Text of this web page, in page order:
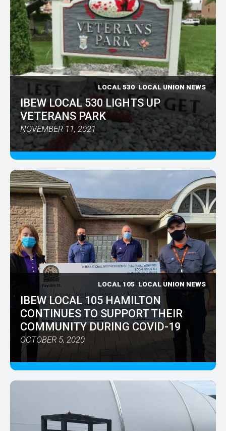
LOCAL 530 LOCAL UNION NEWS
IBEW LOCAL 530 LIGHTS UP
VETERANS PARK
NOVEMBER 11, 2021
LOCAL 105 LOCAL UNION NEWS
IBEW LOCAL 105 HAMILTON
CONTINUES TO SUPPORT THEIR
COMMUNITY DURING COVID-19
OCTOBER 5, 2020